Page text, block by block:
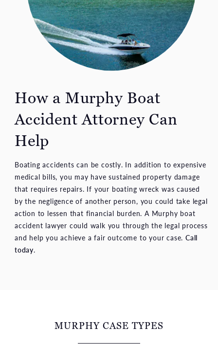
How a Murphy Boat
Accident Attorney Can
Help
Boating accidents can be costly. In addition to expensive
medical bills, you may have sustained property damage
that requires repairs. If your boating wreck was caused
by the negligence of another person, you could take legal
action to lessen that financial burden. A Murphy boat
accident lawyer could walk you through the legal process
and help you achieve a fair outcome to your case. Call
today.
MURPHY CASE TYPES